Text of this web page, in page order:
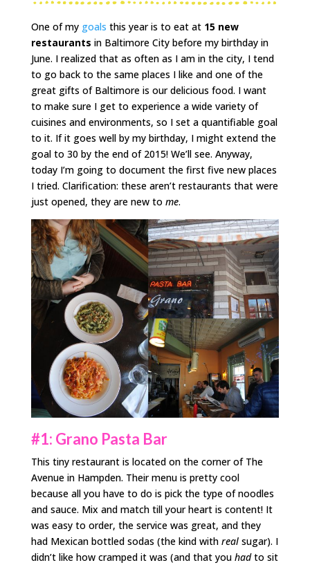
One of my goals this year is to eat at 15 new
restaurants in Baltimore City before my birthday in
June. I realized that as often as I am in the city, I tend
to go back to the same places I like and one of the
great gifts of Baltimore is our delicious food. I want
to make sure I get to experience a wide variety of
cuisines and environments, so I set a quantifiable goal
to it. If it goes well by my birthday, I might extend the
goal to 30 by the end of 2015! We’ll see. Anyway,
today I’m going to document the first five new places
I tried. Clarification: these aren’t restaurants that were
just opened, they are new to me.
#1: Grano Pasta Bar
This tiny restaurant is located on the corner of The
Avenue in Hampden. Their menu is pretty cool
because all you have to do is pick the type of noodles
and sauce. Mix and match till your heart is content! It
was easy to order, the service was great, and they
had Mexican bottled sodas (the kind with realsugar). I
didn’t like how cramped it was (and that you hadto sit